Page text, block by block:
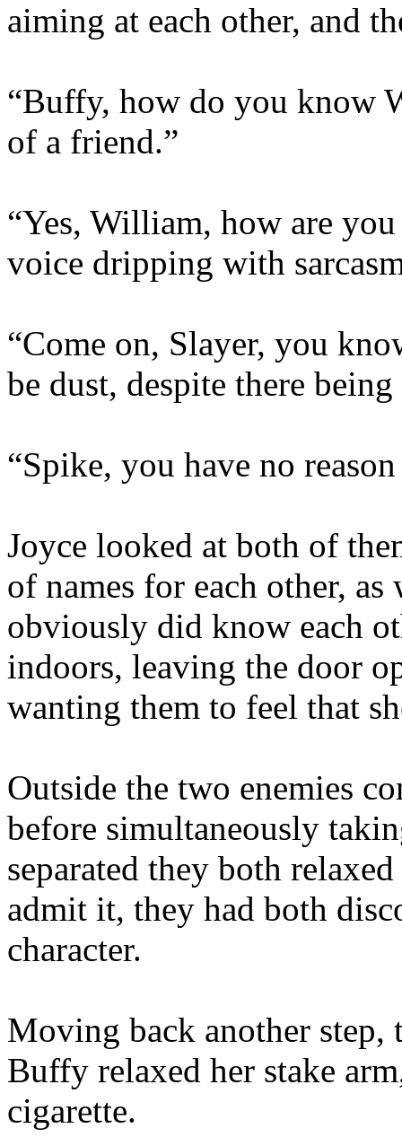
aiming at each other, and
“Buffy, how do you know
of a friend.”
“Yes, William, how are
voice dripping with
“Come on, Slayer, you
be dust, despite there
“Spike, you have no
Joyce looked at both of
of names for each other,
obviously did know each
indoors, leaving the door
wanting them to feel that
Outside the two enemies
before simultaneously
separated they both
admit it, they had both
character.
Moving back another step,
Buffy relaxed her stake
cigarette.